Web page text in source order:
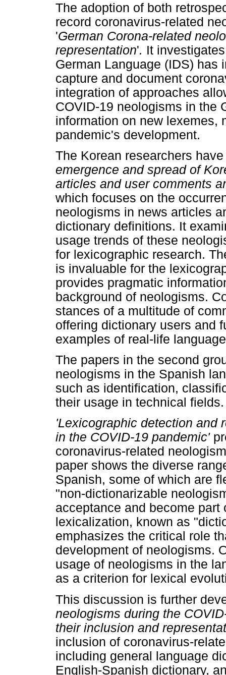
The adoption of both
record coronavirus-related
'German Corona-related
representation'. It
German Language (IDS) has
capture and document
integration of approaches
COVID-19 neologisms in the
information on new lexemes,
pandemic's development.
The Korean researchers
emergence and spread of
articles and user comments
which focuses on the
neologisms in news articles
dictionary definitions. It
usage trends of these
for lexicographic research.
is invaluable for the
provides pragmatic
background of neologisms.
stances of a multitude of
offering dictionary users and
examples of real-life
The papers in the second
neologisms in the Spanish
such as identification,
their usage in technical fields.
'Lexicographic detection and
in the COVID-19 pandemic'
coronavirus-related
paper shows the diverse
Spanish, some of which are
"non-dictionarizable
acceptance and become
lexicalization, known as
emphasizes the critical role
development of neologisms.
usage of neologisms in the
as a criterion for lexical
This discussion is further
neologisms during the
their inclusion and
inclusion of coronavirus-
including general language
English-Spanish dictionary,